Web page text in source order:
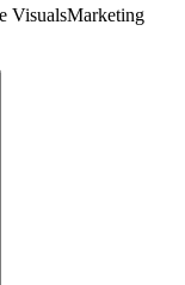
VisualsMarketing